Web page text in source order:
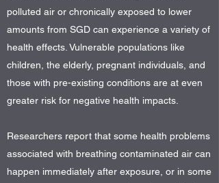
polluted air or chronically exposed to lower
amounts from SGD can experience a variety of
health effects. Vulnerable populations like
children, the elderly, pregnant individuals, and
those with pre-existing conditions are at even
greater risk for negative health impacts.
Researchers report that some health problems
associated with breathing contaminated air can
happen immediately after exposure, or in some